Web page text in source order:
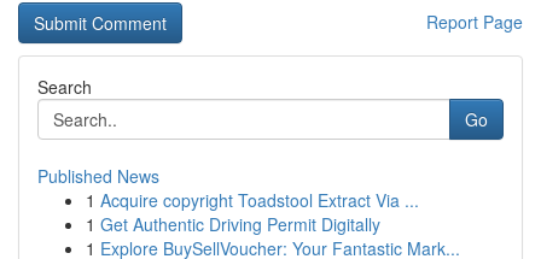
Report Page
Search
Go
Published News
1 Acquire copyright Toadstool Extract Via ...
1 Get Authentic Driving Permit Digitally
1 Explore BuySellVoucher: Your Fantastic Mark...